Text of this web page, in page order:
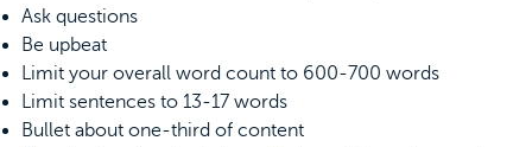
Ask questions
Be upbeat
Limit your overall word count to 600-700 words
Limit sentences to 13-17 words
Bullet about one-third of content